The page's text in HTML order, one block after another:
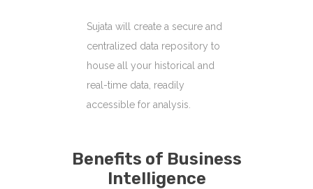
Sujata will create a secure and
centralized data repository to
house all your historical and
real-time data, readily
accessible for analysis.
Benefits of Business
Intelligence